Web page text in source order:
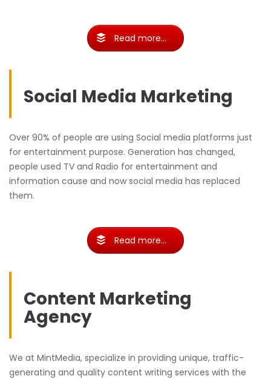
Read more...
Social Media Marketing
Over 90% of people are using Social media platforms just
for entertainment purpose. Generation has changed,
people used TV and Radio for entertainment and
information cause and now social media has replaced
them.
Read more...
Content Marketing
Agency
We at MintMedia, specialize in providing unique, traffic-
generating and quality content writing services with the